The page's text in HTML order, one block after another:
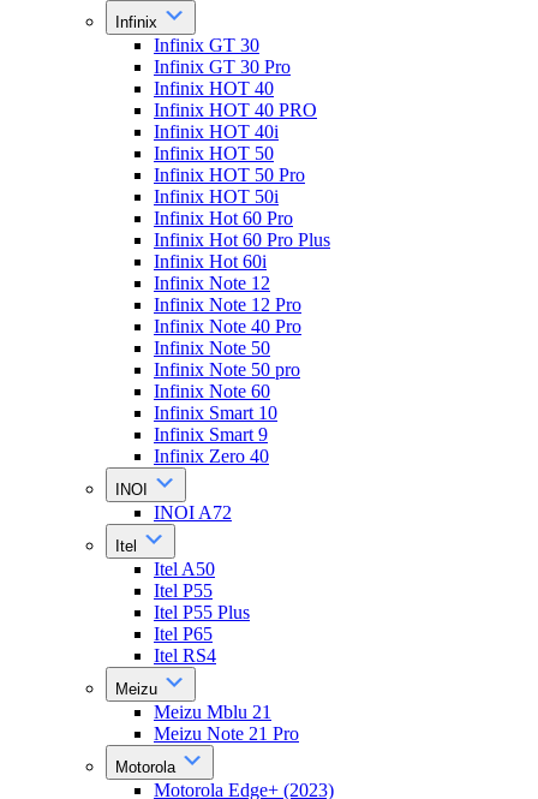
Infinix
Infinix GT 30
Infinix GT 30 Pro
Infinix HOT 40
Infinix HOT 40 PRO
Infinix HOT 40i
Infinix HOT 50
Infinix HOT 50 Pro
Infinix HOT 50i
Infinix Hot 60 Pro
Infinix Hot 60 Pro Plus
Infinix Hot 60i
Infinix Note 12
Infinix Note 12 Pro
Infinix Note 40 Pro
Infinix Note 50
Infinix Note 50 pro
Infinix Note 60
Infinix Smart 10
Infinix Smart 9
Infinix Zero 40
INOI
INOI A72
Itel
Itel A50
Itel P55
Itel P55 Plus
Itel P65
Itel RS4
Meizu
Meizu Mblu 21
Meizu Note 21 Pro
Motorola
Motorola Edge+ (2023)